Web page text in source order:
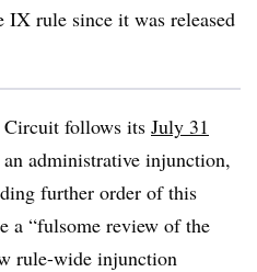
IX rule since it was released
Circuit follows its July 31
administrative injunction,
further order of this
a “fulsome review of the
rule-wide injunction